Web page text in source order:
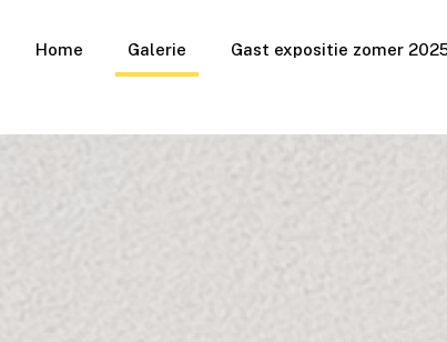
Home Galerie Gast expositie zomer